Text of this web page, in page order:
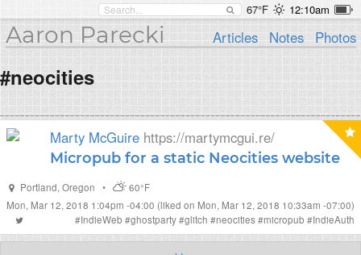
67°F 12:10am
Aaron Parecki Articles Notes Photos
#neocities
Marty McGuire https://martymcgui.re/
Micropub for a static Neocities website
Portland, Oregon •
60°F
Mon, Mar 12, 2018 1:04pm -04:00 (liked on Mon, Mar 12, 2018 10:33am -07:00)
#IndieWeb #ghostparty#glitch #neocities#micropub #IndieAuth